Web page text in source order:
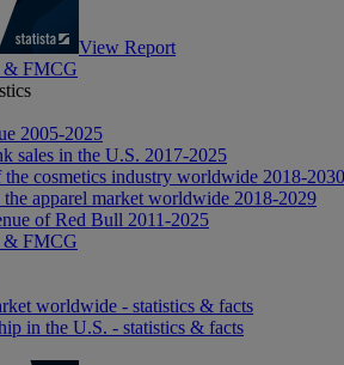
View Report
& FMCG
2005-2025
sales in the U.S. 2017-2025
the cosmetics industry worldwide 2018-2030
the apparel market worldwide 2018-2029
of Red Bull 2011-2025
& FMCG
worldwide - statistics & facts
in the U.S. - statistics & facts